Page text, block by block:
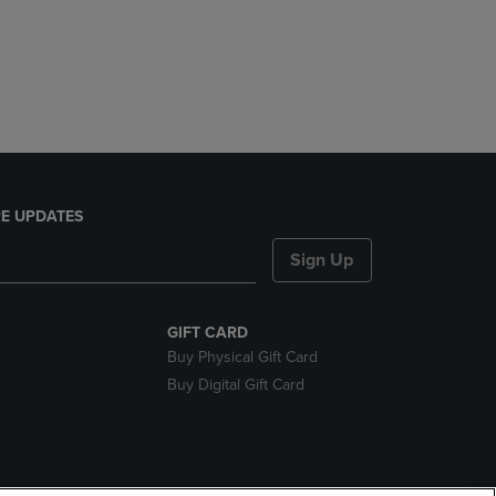
UPDATES
Sign Up
GIFT CARD
Buy Physical Gift Card
Buy Digital Gift Card